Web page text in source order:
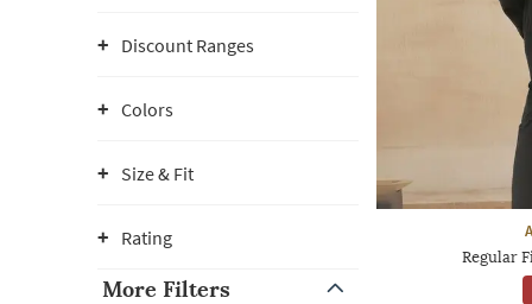
Discount Ranges
Colors
Size & Fit
Rating
More Filters
Regular